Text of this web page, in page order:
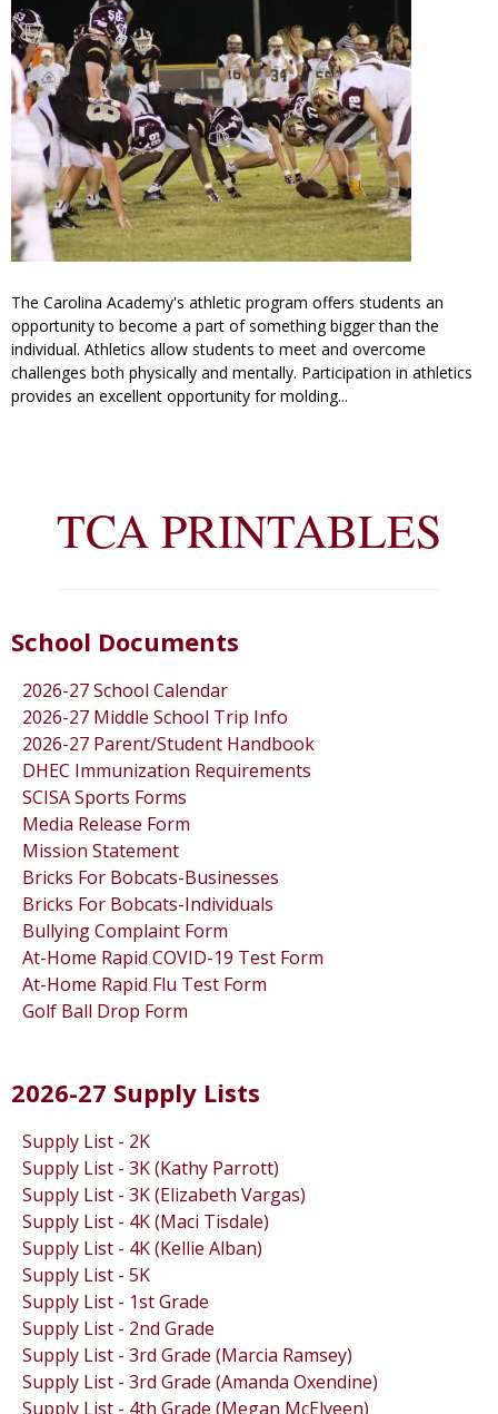
The Carolina Academy's athletic program offers students an
opportunity to become a part of something bigger than the
individual. Athletics allow students to meet and overcome
challenges both physically and mentally. Participation in athletics
provides an excellent opportunity for molding...
TCA PRINTABLES
School Documents
2026-27 School Calendar
2026-27 Middle School Trip Info
2026-27 Parent/Student Handbook
DHEC Immunization Requirements
SCISA Sports Forms
Media Release Form
Mission Statement
Bricks For Bobcats-Businesses
Bricks For Bobcats-Individuals
Bullying Complaint Form
At-Home Rapid COVID-19 Test Form
At-Home Rapid Flu Test Form
Golf Ball Drop Form
2026-27 Supply Lists
Supply List - 2K
Supply List - 3K (Kathy Parrott)
Supply List - 3K (Elizabeth Vargas)
Supply List - 4K (Maci Tisdale)
Supply List - 4K (Kellie Alban)
Supply List - 5K
Supply List - 1st Grade
Supply List - 2nd Grade
Supply List - 3rd Grade (Marcia Ramsey)
Supply List - 3rd Grade (Amanda Oxendine)
Supply List - 4th Grade (Megan McElveen)